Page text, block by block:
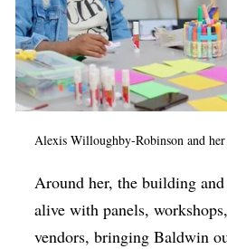
Alexis Willoughby-Robinson and
Around her, the building
alive with panels,
vendors, bringing Baldwin